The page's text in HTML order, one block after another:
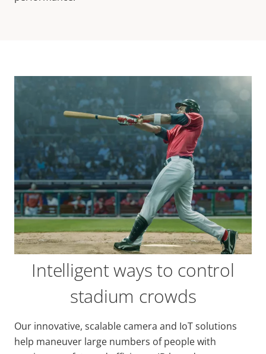
Intelligent ways to control
stadium crowds
Our innovative, scalable camera and IoT solutions
help maneuver large numbers of people with